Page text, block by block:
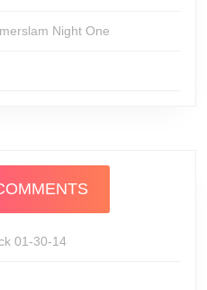
Night One
01-30-14